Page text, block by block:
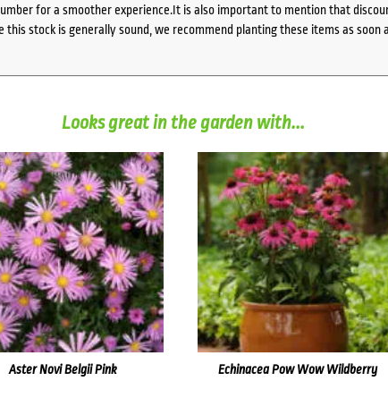
for a smoother experience.It is also important to mention that
this stock is generally sound, we recommend planting these items as soon
Looks great in the garden with...
Aster Novi Belgii Pink Echinacea Pow Wow Wildberry